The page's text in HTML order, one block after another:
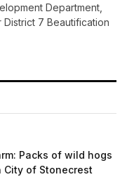
Department,
7 Beautification
Packs of wild hogs
City of Stonecrest